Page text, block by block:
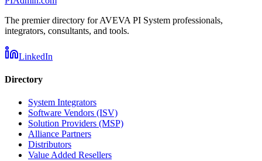
The premier directory for AVEVA PI System professionals,
integrators, consultants, and tools.
LinkedIn
Directory
System Integrators
Software Vendors (ISV)
Solution Providers (MSP)
Alliance Partners
Distributors
Value Added Resellers